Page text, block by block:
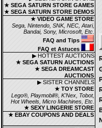
★ SEGA SATURN STORE GAMES
★ SEGA SATURN STORE DEMOS
★ VIDEO GAME STORE
Sega, Nintendo, SNK, NEC, Atari,
Bandai, Sony, Microsoft, Etc.
FAQ and Tips
FAQ et Astuces
▶ HOTTEST AUCTIONS
★ SEGA SATURN AUCTIONS
★ SEGA DREAMCAST
AUCTIONS
▶ SISTER CHANNELS
★ TOY STORE
Lego®, Playmobil®, K'Nex, Tobot,
Hot Wheels, Micro Machines, Etc.
★ SEXY LINGERIE STORE
★ EBAY COUPONS AND DEALS